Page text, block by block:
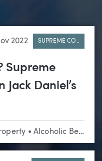
2022 SUPREME CO..
Supreme
Daniel’s
• Alcoholic Beverage